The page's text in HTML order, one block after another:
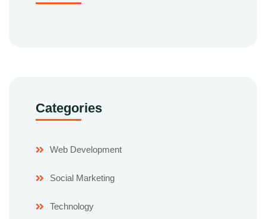
Categories
Web Development
Social Marketing
Technology